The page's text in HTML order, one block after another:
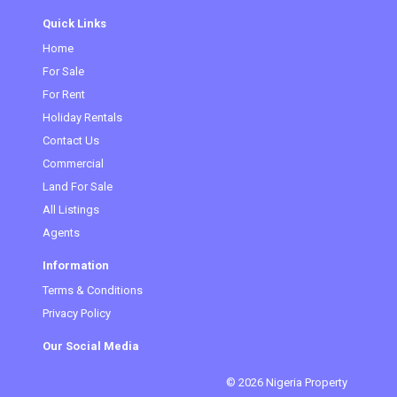
Quick Links
Home
For Sale
For Rent
Holiday Rentals
Contact Us
Commercial
Land For Sale
All Listings
Agents
Information
Terms & Conditions
Privacy Policy
Our Social Media
© 2026 Nigeria Property